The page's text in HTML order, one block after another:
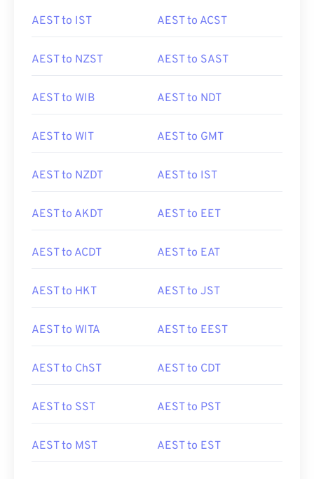
AEST to IST AEST to ACST
AEST to NZST AEST to SAST
AEST to WIB AEST to NDT
AEST to WIT AEST to GMT
AEST to NZDT AEST to IST
AEST to AKDT AEST to EET
AEST to ACDT AEST to EAT
AEST to HKT AEST to JST
AEST to WITA AEST to EEST
AEST to ChST AEST to CDT
AEST to SST AEST to PST
AEST to MST AEST to EST